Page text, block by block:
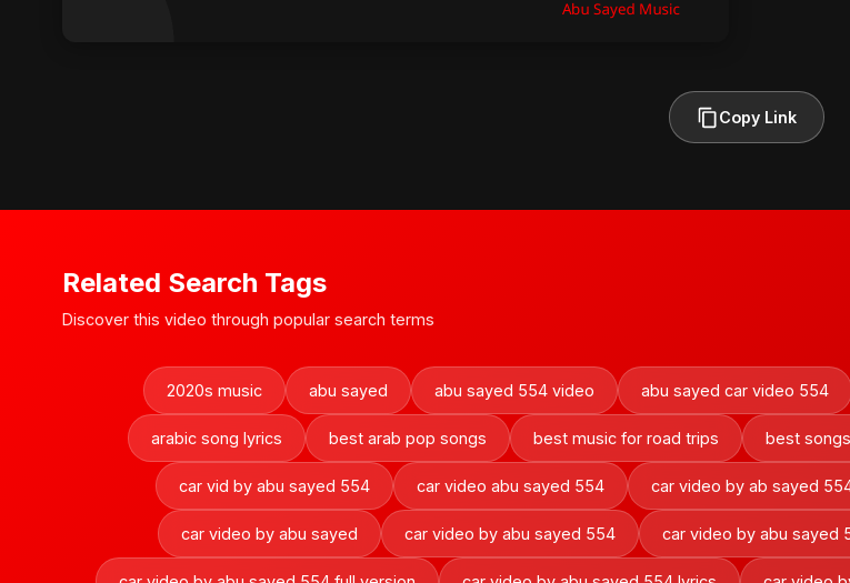
Copy Link
Related Search Tags
Discover this video through popular search terms
2020s music abu sayed abu sayed 554 video abu sayed car video 554
arabic song lyrics best arab pop songs best music for road trips best
car vid by abu sayed 554 car video abu sayed 554 car video by ab sayed
car video by abu sayed car video by abu sayed 554 car video by abu sayed